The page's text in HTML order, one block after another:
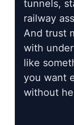
tunnels,
railway
And trust
with
like
you want
without